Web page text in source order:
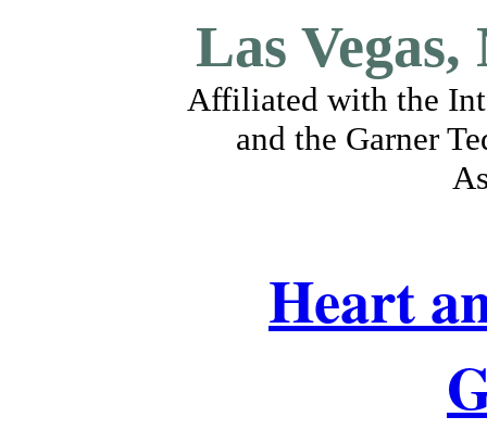
Las
Affiliated with the
and the Garner
Heart